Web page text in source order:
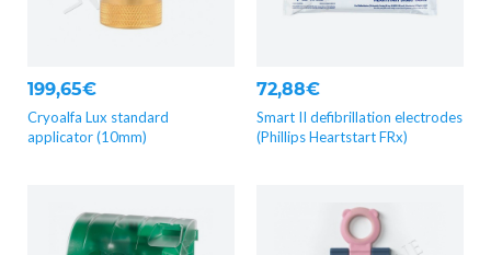
199,65€
Cryoalfa Lux standard
applicator (10mm)
72,88€
Smart II defibrillation electrodes
(Phillips Heartstart FRx)